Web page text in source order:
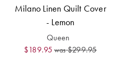
Covers
King Quilt
DÉCOR SALE
Milano Linen Quilt Cover
- Lemon
Queen
$189.95 was$299.95